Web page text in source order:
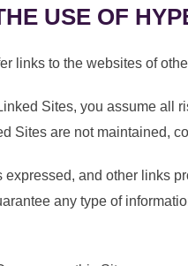
USE OF
links to the websites of
Sites, you assume all
Sites are not maintained,
and other links
any type of